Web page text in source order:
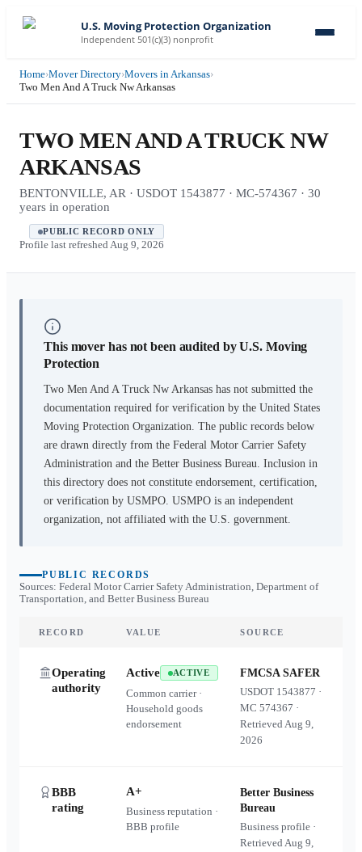
U.S. Moving Protection Organization
Independent 501(c)(3) nonprofit
Home›Mover Directory›Movers in Arkansas›
Two Men And A Truck Nw Arkansas
TWO MEN AND A TRUCK NW
ARKANSAS
BENTONVILLE, AR · USDOT 1543877 · MC-574367 · 30
years in operation
PUBLIC RECORD ONLY
Profile last refreshed Aug 9, 2026
This mover has not been audited by U.S. Moving
Protection
Two Men And A Truck Nw Arkansas has not submitted the
documentation required for verification by the United States
Moving Protection Organization. The public records below
are drawn directly from the Federal Motor Carrier Safety
Administration and the Better Business Bureau. Inclusion in
this directory does not constitute endorsement, certification,
or verification by USMPO. USMPO is an independent
organization, not affiliated with the U.S. government.
PUBLIC RECORDS
Sources: Federal Motor Carrier Safety Administration, Department of
Transportation, and Better Business Bureau
RECORD VALUE SOURCE
Operating
authority
Active ACTIVE
Common carrier ·
Household goods
endorsement
FMCSA SAFER
USDOT 1543877 ·
MC574367 ·
RetrievedAug 9,
2026
BBB
rating
A+
Business reputation ·
BBB profile
Better Business
Bureau
Business profile ·
RetrievedAug 9,